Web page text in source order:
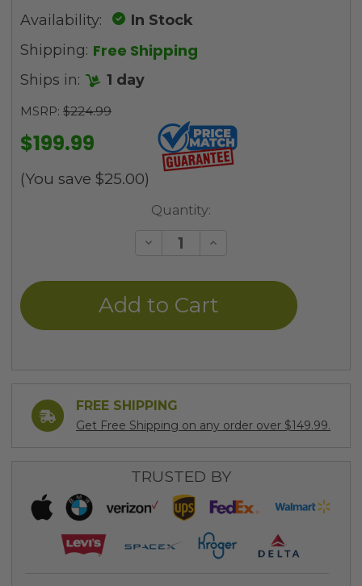
Availability:
In Stock
Shipping: Free Shipping
Ships in: 1 day
MSRP: $224.99
$199.99
(You save $25.00)
Quantity:
Decrease
undefined
Increase
undefined
FREE SHIPPING
Get Free Shipping on any order over $149.99.
TRUSTED BY